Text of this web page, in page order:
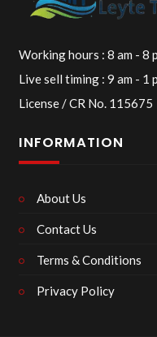
Working hours : 8 am - 8
Live sell timing : 9 am - 1
License / CR No. 115675
INFORMATION
About Us
Contact Us
Terms & Conditions
Privacy Policy